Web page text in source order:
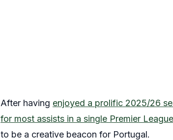
After having enjoyed a prolific 2025/26
for most assists in a single Premier
to be a creative beacon for Portugal.